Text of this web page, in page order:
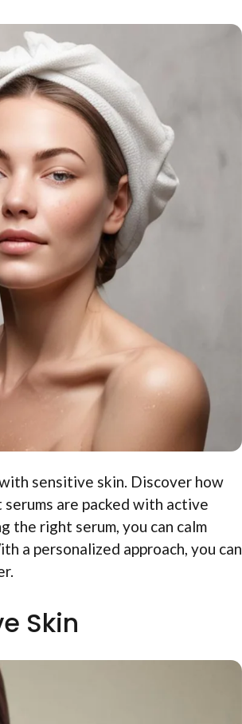
sensitive skin. Discover how
are packed with active
the right serum, you can calm
a personalized approach, you can
Skin